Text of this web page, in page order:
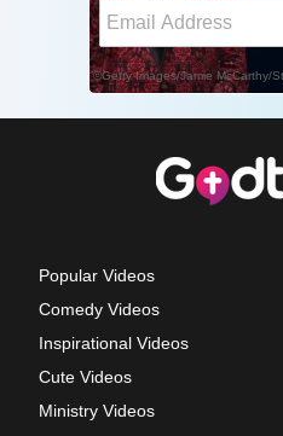
Popular Videos
Comedy Videos
Inspirational Videos
Cute Videos
Ministry Videos